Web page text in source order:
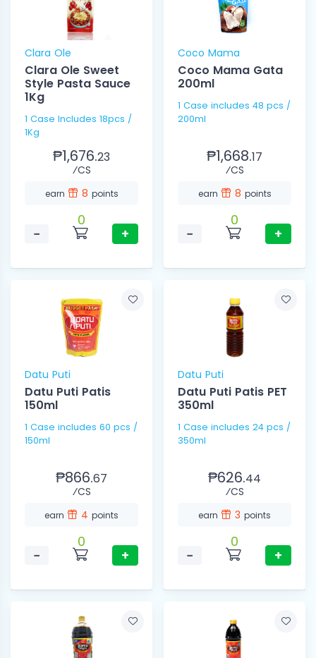
Clara Ole
Clara Ole Sweet
Style Pasta Sauce
1Kg
1 Case Includes 18pcs /
1Kg
₱1,676.23
⁄CS
earn 8 points
−
0
+
Coco Mama
Coco Mama Gata
200ml
1 Case includes 48 pcs /
200ml
₱1,668.17
⁄CS
earn 8 points
−
0
+
Datu Puti
Datu Puti Patis
150ml
1 Case includes 60 pcs /
150ml
₱866.67
⁄CS
earn 4 points
−
0
+
Datu Puti
Datu Puti Patis PET
350ml
1 Case includes 24 pcs /
350ml
₱626.44
⁄CS
earn 3 points
−
0
+